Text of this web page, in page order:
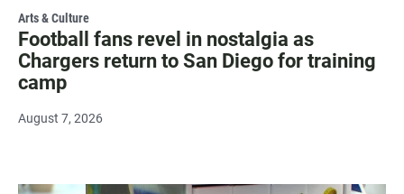
Arts & Culture
Football fans revel in nostalgia as
Chargers return to San Diego for training
camp
August 7, 2026